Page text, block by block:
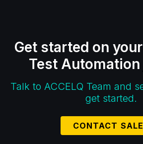
Get started on
Test
Talk to ACCELQ Team and
get started.
CONTACT